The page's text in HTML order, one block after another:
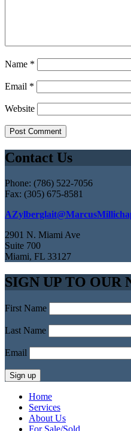
Name *
Email *
Website
Contact Us
Phone: (786) 522-7056
Fax: (305) 675-8581
2901 N. Miami Ave
Suite 700
Miami, FL 33127
SIGN UP TO OUR
First Name
Last Name
Email
Home
Services
About Us
For Sale/Sold